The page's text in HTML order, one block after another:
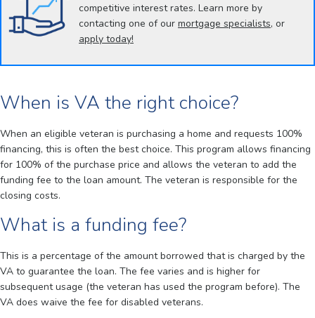
competitive interest rates. Learn more by
contacting one of our mortgage specialists, or
apply today!
When is VA the right choice?
When an eligible veteran is purchasing a home and requests 100%
financing, this is often the best choice. This program allows financing
for 100% of the purchase price and allows the veteran to add the
funding fee to the loan amount. The veteran is responsible for the
closing costs.
What is a funding fee?
This is a percentage of the amount borrowed that is charged by the
VA to guarantee the loan. The fee varies and is higher for
subsequent usage (the veteran has used the program before). The
VA does waive the fee for disabled veterans.